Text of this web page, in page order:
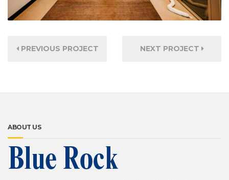
PREVIOUS PROJECT NEXT PROJECT
ABOUT US